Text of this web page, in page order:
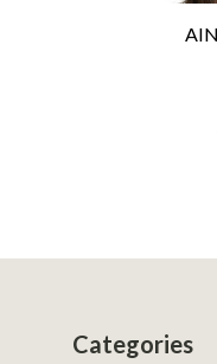
Categories